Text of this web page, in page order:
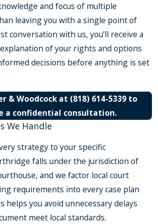
and focus of multiple
leaving you with a single point of
conversation with us, you’ll receive a
of your rights and options
decisions before anything is set
& Woodcock at (818) 614-5339to
a confidential consultation.
We Handle
strategy to your specific
falls under the jurisdiction of
and we factor local court
requirements into every case plan
helps you avoid unnecessary delays
meet local standards.